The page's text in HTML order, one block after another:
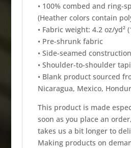
• 100% combed and ring-
(Heather colors contain
• Fabric weight: 4.2 oz/yd²
• Pre-shrunk fabric
• Side-seamed construction
• Shoulder-to-shoulder
• Blank product sourced
Nicaragua, Mexico,
This product is made
soon as you place an
takes us a bit longer to
Making products on